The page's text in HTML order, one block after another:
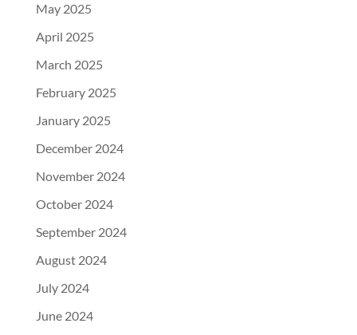
May 2025
April 2025
March 2025
February 2025
January 2025
December 2024
November 2024
October 2024
September 2024
August 2024
July 2024
June 2024